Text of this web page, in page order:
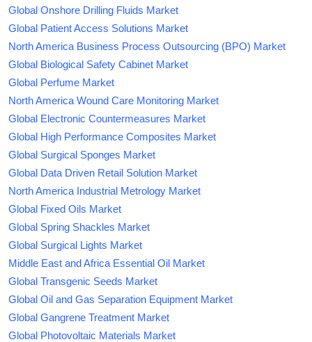
Global Onshore Drilling Fluids Market
Global Patient Access Solutions Market
North America Business Process Outsourcing (BPO) Market
Global Biological Safety Cabinet Market
Global Perfume Market
North America Wound Care Monitoring Market
Global Electronic Countermeasures Market
Global High Performance Composites Market
Global Surgical Sponges Market
Global Data Driven Retail Solution Market
North America Industrial Metrology Market
Global Fixed Oils Market
Global Spring Shackles Market
Global Surgical Lights Market
Middle East and Africa Essential Oil Market
Global Transgenic Seeds Market
Global Oil and Gas Separation Equipment Market
Global Gangrene Treatment Market
Global Photovoltaic Materials Market